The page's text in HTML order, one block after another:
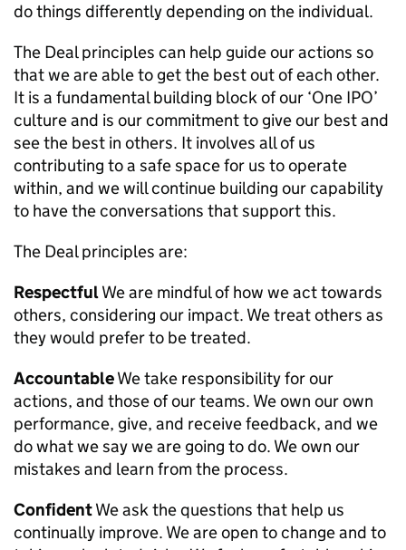
do things differently depending on the individual.
The Deal principles can help guide our actions so
that we are able to get the best out of each other.
It is a fundamental building block of our ‘One IPO’
culture and is our commitment to give our best and
see the best in others. It involves all of us
contributing to a safe space for us to operate
within, and we will continue building our capability
to have the conversations that support this.
The Deal principles are:
RespectfulWe are mindful of how we act towards
others, considering our impact. We treat others as
they would prefer to be treated.
AccountableWe take responsibility for our
actions, and those of our teams. We own our own
performance, give, and receive feedback, and we
do what we say we are going to do. We own our
mistakes and learn from the process.
ConfidentWe ask the questions that help us
continually improve. We are open to change and to